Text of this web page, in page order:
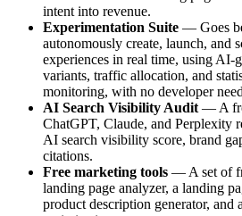
intent into revenue.
Experimentation Suite — Goes
autonomously create, launch, and
experiences in real time, using AI-
variants, traffic allocation, and
monitoring, with no developer
AI Search Visibility Audit — A
ChatGPT, Claude, and Perplexity
AI search visibility score, brand
citations.
Free marketing tools — A set of
landing page analyzer, a landing
product description generator, and